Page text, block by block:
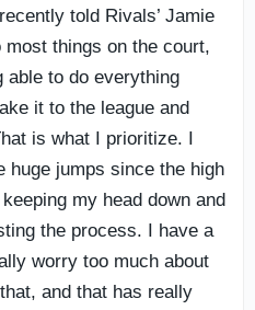
told Rivals’ Jamie
most things on the court,
able to do everything
it to the league and
is what I prioritize. I
huge jumps since the high
my head down and
the process. I have a
worry too much about
and that has really